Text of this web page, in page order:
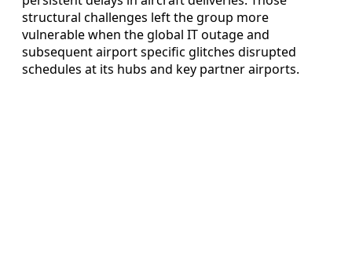
structural challenges left the group more
vulnerable when the global IT outage and
subsequent airport specific glitches disrupted
schedules at its hubs and key partner airports.